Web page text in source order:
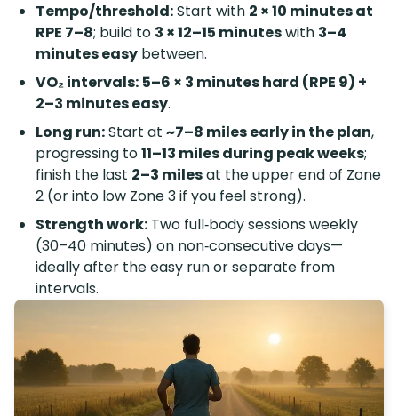
Tempo/threshold:Start with 2 × 10 minutes at
RPE 7–8; build to 3 × 12–15 minuteswith 3–4
minutes easy between.
VO₂ intervals: 5–6 × 3 minutes hard (RPE 9) +
2–3 minutes easy.
Long run:Start at ~7–8 miles early in the plan,
progressing to11–13 miles during peak weeks;
finish the last 2–3 milesat the upper end of Zone
2 (or into low Zone 3 if you feel strong).
Strength work: Two full‑body sessions weekly
(30–40 minutes) on non‑consecutive days—
ideally after the easy run or separate from
intervals.